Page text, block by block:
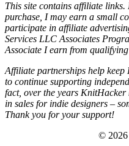
This site contains affiliate
purchase, I may earn a small
participate in affiliate
Services LLC Associates
Associate I earn from qualifying
Affiliate partnerships help
to continue supporting
fact, over the years
in sales for indie designers –
Thank you for your support!
©